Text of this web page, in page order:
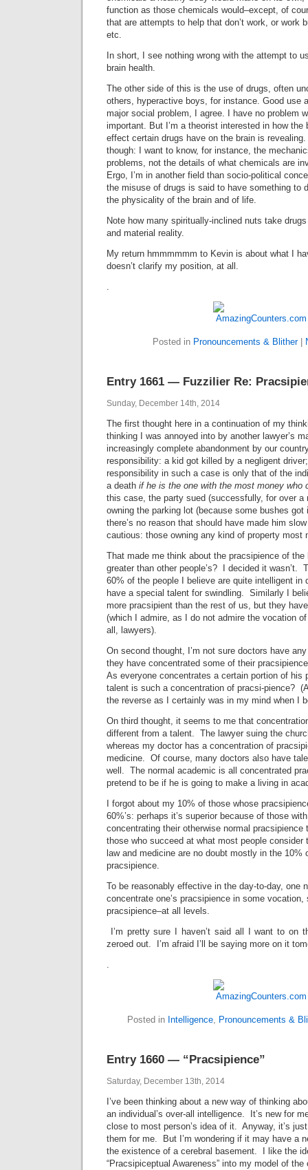
function as those chemicals would–except, of
that are attempts to help that don’t work, or work
etc.
In short, I see nothing wrong with the attempt to
brain health.
The other side of this is the use of drugs, often
others, hyperactive boys, for instance. Good use
major social problem, I agree. I have no problem
important. But I’m a theorist interested in how the
effect certain drugs have on the brain is
though: I want to know, for instance, the
problems, not the details of what chemicals are
Ergo, I’m in another field than socio-political
the misuse of drugs is said to have something to
the physicality of the brain and of life.
Note how many spiritually-inclined nuts take
and material reality.
My return hmmmmmm to Kevin is about what I
doesn’t clarify my position, at all.
.
Posted in Pronouncements & Blither|
Entry 1661 — Fuzzilier Re:
Sunday, December 14th, 2014
The first thought here in a continuation of my
thinking I was annoyed into by another lawyer’s
increasingly complete abandonment by our
responsibility: a kid got killed by a negligent
responsibility in such a case is only that of the
a death if he is the one with the most money who
this case, the party sued (successfully, for over a
owning the parking lot (because some bushes got
there’s no reason that should have made him
cautious: those owning any kind of property most
That made me think about the pracsipience of
greater than other people’s? I decided it wasn’t.
60% of the people I believe are quite intelligent
have a special talent for swindling. Similarly I
more pracsipient than the rest of us, but they
(which I admire, as I do not admire the vocation
all, lawyers).
On second thought, I’m not sure doctors have
they have concentrated some of their
As everyone concentrates a certain portion of his
talent is such a concentration of pracsi-pience?
the reverse as I certainly was in my mind when I
On third thought, it seems to me that
different from a talent. The lawyer suing the
whereas my doctor has a concentration of
medicine. Of course, many doctors also have
well. The normal academic is all concentrated
pretend to be if he is going to make a living in
I forgot about my 10% of those whose
60%’s: perhaps it’s superior because of those
concentrating their otherwise normal
those who succeed at what most people consider
law and medicine are no doubt mostly in the 10%
pracsipience.
To be reasonably effective in the day-to-day, one
concentrate one’s pracsipience in some vocation,
pracsipience–at all levels.
I’m pretty sure I haven’t said all I want to on
zeroed out. I’m afraid I’ll be saying more on it
.
Posted in Intelligence, Pronouncements &
Entry 1660 — “Pracsipience”
Saturday, December 13th, 2014
I’ve been thinking about a new way of thinking
an individual’s over-all intelligence. It’s new for
close to most person’s idea of it. Anyway, it’s
them for me. But I’m wondering if it may have a
the existence of a cerebral basement. I like the
“Pracsipiceptual Awareness” into my model of